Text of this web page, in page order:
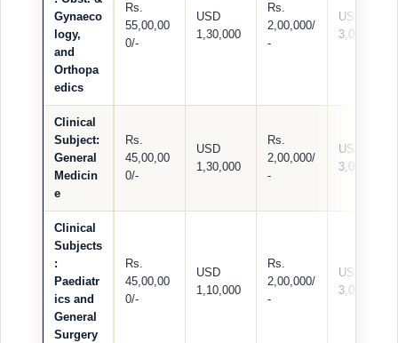
Gynaeco
logy,
and
Orthopa
edics
Rs.
55,00,00
0/-
USD
1,30,000
Rs.
2,00,000/
-
USD
3,000
Clinical
Subject:
General
Medicin
e
Rs.
45,00,00
0/-
USD
1,30,000
Rs.
2,00,000/
-
USD
3,000
Clinical
Subjects
:
Paediatr
ics and
General
Surgery
Rs.
45,00,00
0/-
USD
1,10,000
Rs.
2,00,000/
-
USD
3,000